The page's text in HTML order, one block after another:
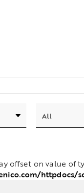
offset on value of
httpdocs/